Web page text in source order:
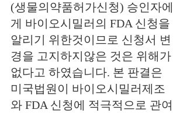
(생물의약품허가신청) 승인자에
게 바이오시밀러의 FDA 신청을
알리기 위한것이므로 신청서 변
경을 고지하지않은 것은 위해가
없다고 하였습니다. 본 판결은
미국법원이 바이오시밀러제조
와 FDA 신청에 적극적으로 관여